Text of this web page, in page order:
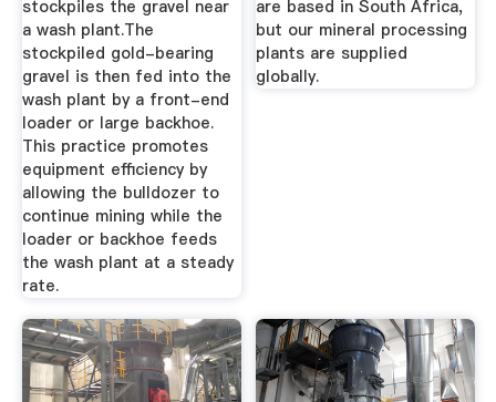
stockpiles the gravel near
a wash plant.The
stockpiled gold-bearing
gravel is then fed into the
wash plant by a front-end
loader or large backhoe.
This practice promotes
equipment efficiency by
allowing the bulldozer to
continue mining while the
loader or backhoe feeds
the wash plant at a steady
rate.
are based in South Africa,
but our mineral processing
plants are supplied
globally.